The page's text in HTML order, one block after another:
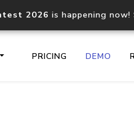
2026 is happening
PRICING DEMO